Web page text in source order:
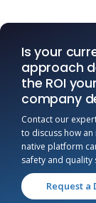
Is your
approach
the ROI your
company
Contact our
to discuss how
native platform
safety and quality
Request a